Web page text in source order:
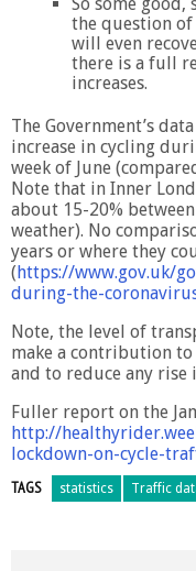
So some good,
the question
will even
there is a full
increases.
The Government’s
increase in cycling
week of June
Note that in Inner
about 15-20%
weather). No
years or where they
( https://www.gov.uk/
during-the-
Note, the level of
make a contribution
and to reduce any
Fuller report on the
http://
lockdown-on-cycle-
TAGS statistics Traffic